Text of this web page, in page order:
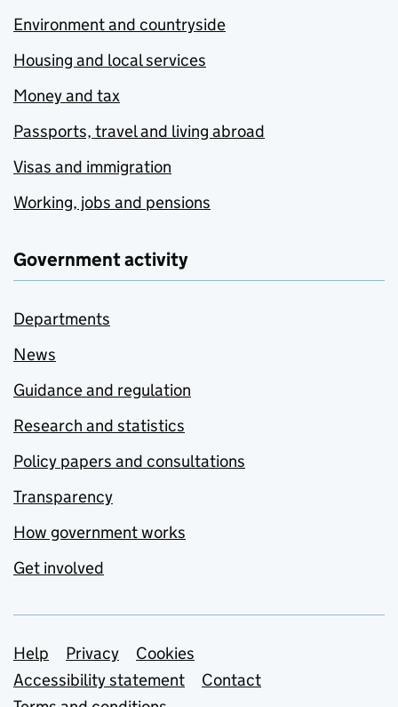
Environment and countryside
Housing and local services
Money and tax
Passports, travel and living abroad
Visas and immigration
Working, jobs and pensions
Government activity
Departments
News
Guidance and regulation
Research and statistics
Policy papers and consultations
Transparency
How government works
Get involved
Support links
Help Privacy
Cookies
Accessibility statement
Contact